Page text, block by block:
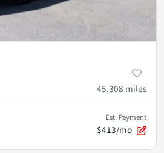
45,308 miles
Est. Payment
$413/mo